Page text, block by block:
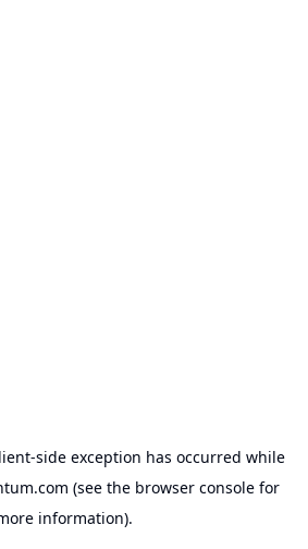
-side exception has occurred while
(see the browser consolefor
information).